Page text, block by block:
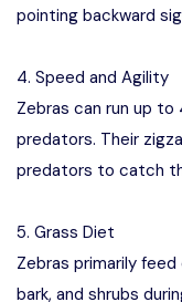
pointing backward
4. Speed and Agility
Zebras can run up
predators. Their
predators to catch
5. Grass Diet
Zebras primarily
bark, and shrubs